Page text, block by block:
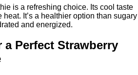
is a refreshing choice. Its cool taste
heat. It’s a healthier option than sugary
and energized.
Perfect Strawberry